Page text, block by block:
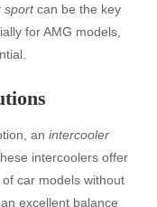
sportcan be the key
for AMG models,
an intercooler
intercoolers offer
car models without
excellent balance